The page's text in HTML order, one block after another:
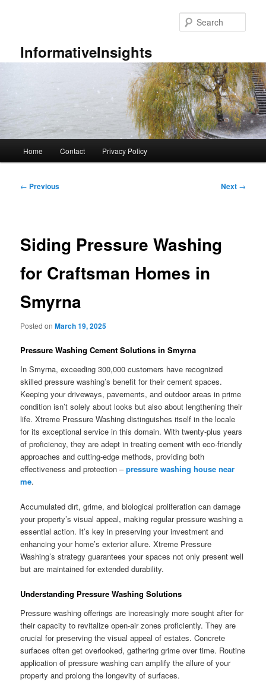
InformativeInsights
Home Contact Privacy Policy
Post
← Previous Next →
Siding Pressure Washing
for Craftsman Homes in
Smyrna
Posted onMarch 19, 2025
Pressure Washing Cement Solutions in Smyrna
In Smyrna, exceeding 300,000 customers have recognized
skilled pressure washing’s benefit for their cement spaces.
Keeping your driveways, pavements, and outdoor areas in prime
condition isn’t solely about looks but also about lengthening their
life. Xtreme Pressure Washing distinguishes itself in the locale
for its exceptional service in this domain. With twenty-plus years
of proficiency, they are adept in treating cement with eco-friendly
approaches and cutting-edge methods, providing both
effectiveness and protection –pressure washing house near
me.
Accumulated dirt, grime, and biological proliferation can damage
your property’s visual appeal, making regular pressure washing a
essential action. It’s key in preserving your investment and
enhancing your home’s exterior allure. Xtreme Pressure
Washing’s strategy guarantees your spaces not only present well
but are maintained for extended durability.
Understanding Pressure Washing Solutions
Pressure washing offerings are increasingly more sought after for
their capacity to revitalize open-air zones proficiently. They are
crucial for preserving the visual appeal of estates. Concrete
surfaces often get overlooked, gathering grime over time. Routine
application of pressure washing can amplify the allure of your
property and prolong the longevity of surfaces.